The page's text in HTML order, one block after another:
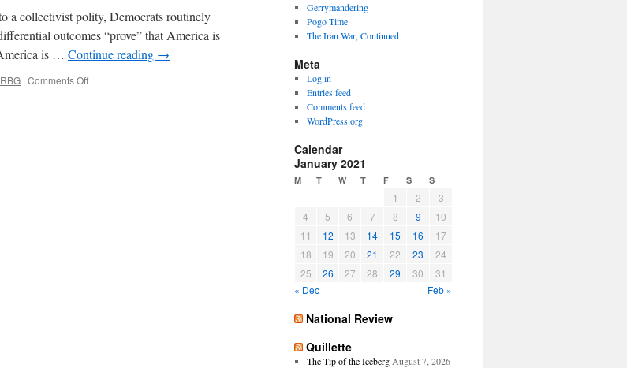
a collectivist polity, Democrats routinely
outcomes “prove” that America is
is … Continue reading →
RBG | Comments Offon
Gerrymandering
Pogo Time
The Iran War, Continued
Meta
Log in
Entries feed
Comments feed
WordPress.org
Calendar
January 2021
M T W T F S S
1 2
3
4
5 6 7 8 9
10
11
12 13 14 15 16
17
18
19 20 21 22 23
24
25
26 27 28 29 30
31
« Dec
Feb »
National Review
Quillette
The Tip of the Iceberg August 7, 2026